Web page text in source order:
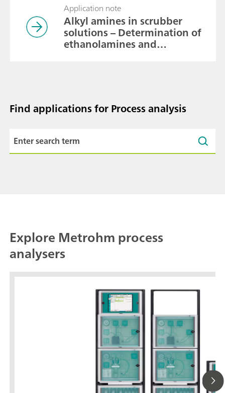
Application note
Alkyl amines in scrubber
solutions – Determination of
ethanolamines and
Find applications for Process analysis
Explore Metrohm process
analysers